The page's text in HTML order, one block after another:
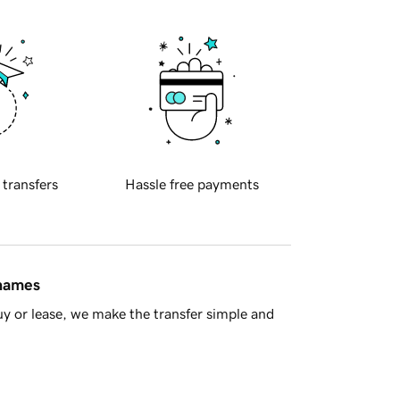
transfers Hassle free payments
or lease, we make the transfer simple and